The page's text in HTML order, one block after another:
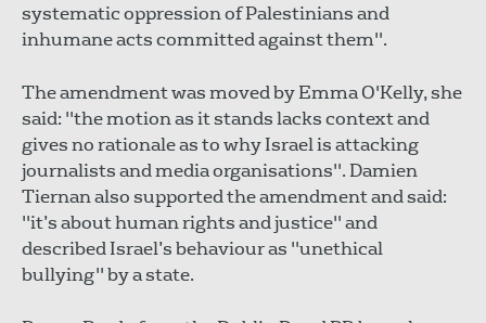
systematic oppression of Palestinians and
inhumane acts committed against them".
The amendment was moved by Emma O'Kelly, she
said: "the motion as it stands lacks context and
gives no rationale as to why Israel is attacking
journalists and media organisations". Damien
Tiernan also supported the amendment and said:
"it’s about human rights and justice" and
described Israel’s behaviour as "unethical
bullying" by a state.